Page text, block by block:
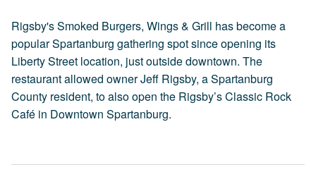
Rigsby's Smoked Burgers, Wings & Grill has become a
popular Spartanburg gathering spot since opening its
Liberty Street location, just outside downtown. The
restaurant allowed owner Jeff Rigsby, a Spartanburg
County resident, to also open the Rigsby’s Classic Rock
Café in Downtown Spartanburg.